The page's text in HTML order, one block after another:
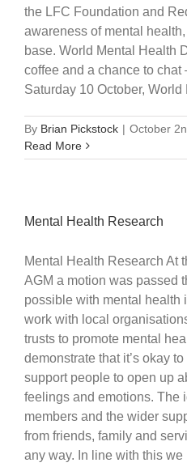
the LFC Foundation and
awareness of mental
base. World Mental Health
coffee and a chance to chat
Saturday 10 October, World
By Brian Pickstock | October
Read More
Mental Health Research
Mental Health Research At
AGM a motion was passed
possible with mental health
work with local
trusts to promote mental
demonstrate that it’s okay
support people to open up
feelings and emotions. The
members and the wider
from friends, family and
any way. In line with this we